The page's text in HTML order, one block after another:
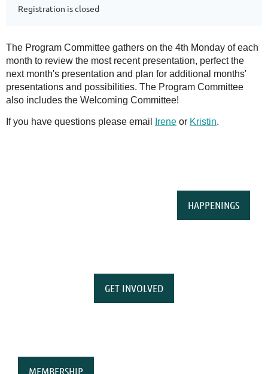
Registration is closed
The Program Committee gathers on the 4th Monday of each
month to review the most recent presentation, perfect the
next month's presentation and plan for additional months'
presentations and possibilities. The Program Committee
also includes the Welcoming Committee!
If you have questions please email Irene or Kristin.
HAPPENINGS
GET INVOLVED
MEMBERSHIP